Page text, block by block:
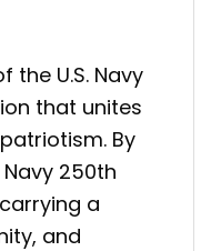
the U.S. Navy
that unites
By
250th
a
and